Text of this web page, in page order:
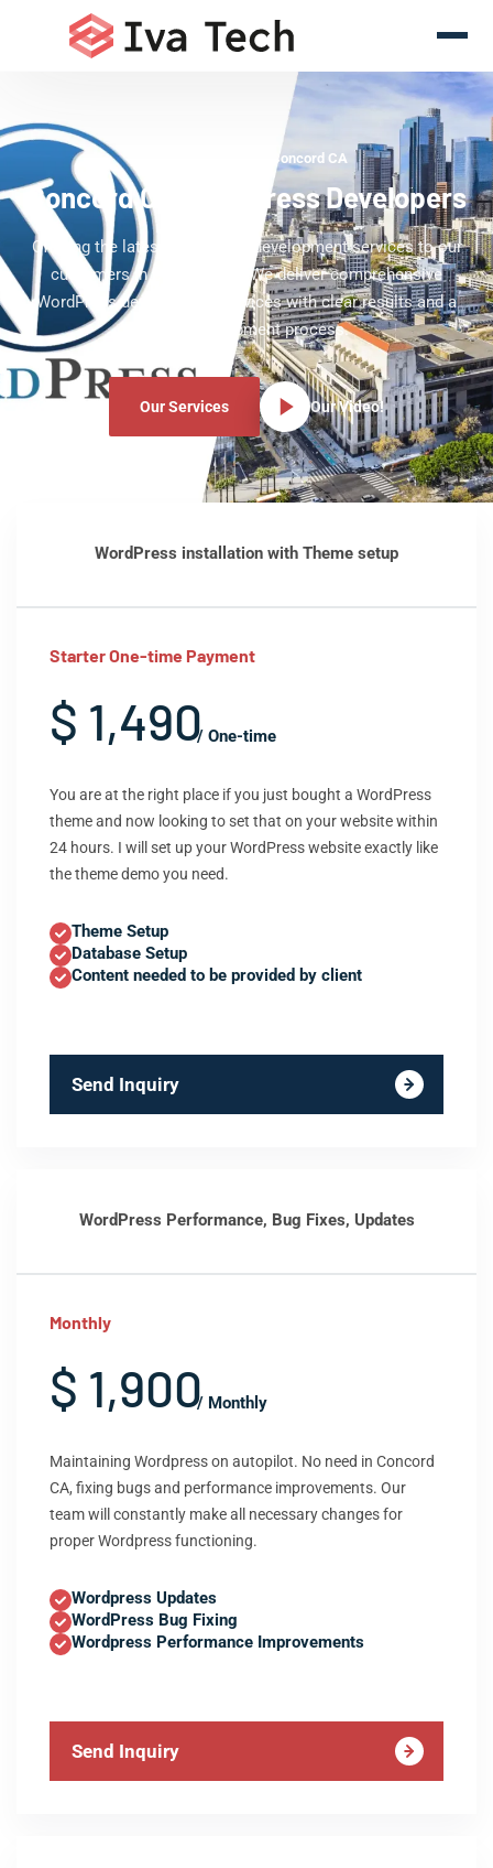
WordPress Experts Concord CA
Concord CA WordPress Developers
Offering the latest WordPress development services to our
customers in Concord CA. We deliver comprehensive
WordPress development services with clear results and a
clear development process.
Our Services Our Video!
WordPress installation with Theme setup
Starter One-time Payment
$ 1,490/ One-time
You are at the right place if you just bought a WordPress
theme and now looking to set that on your website within
24 hours. I will set up your WordPress website exactly like
the theme demo you need.
Theme Setup
Database Setup
Content needed to be provided by client
Send Inquiry
WordPress Performance, Bug Fixes, Updates
Monthly
$ 1,900/ Monthly
Maintaining Wordpress on autopilot. No need in Concord
CA, fixing bugs and performance improvements. Our
team will constantly make all necessary changes for
proper Wordpress functioning.
Wordpress Updates
WordPress Bug Fixing
Wordpress Performance Improvements
Send Inquiry